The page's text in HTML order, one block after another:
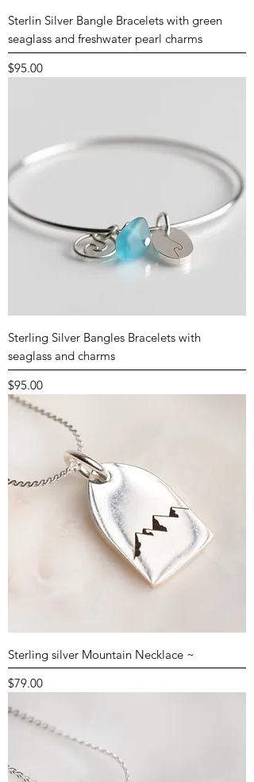
Sterlin Silver Bangle Bracelets with green
seaglass and freshwater pearl charms
Price
$95.00
Sterling Silver Bangles Bracelets with
seaglass and charms
Price
$95.00
Sterling silver Mountain Necklace ~
Price
$79.00